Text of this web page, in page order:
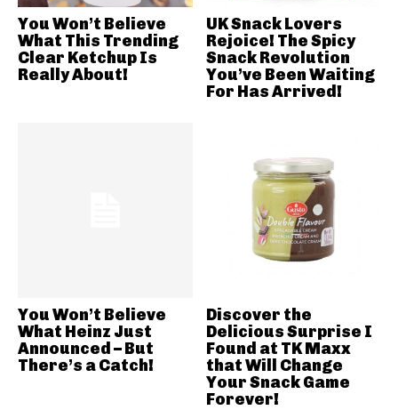
You Won’t Believe
What This Trending
Clear Ketchup Is
Really About!
UK Snack Lovers
Rejoice! The Spicy
Snack Revolution
You’ve Been Waiting
For Has Arrived!
You Won’t Believe
What Heinz Just
Announced – But
There’s a Catch!
Discover the
Delicious Surprise I
Found at TK Maxx
that Will Change
Your Snack Game
Forever!